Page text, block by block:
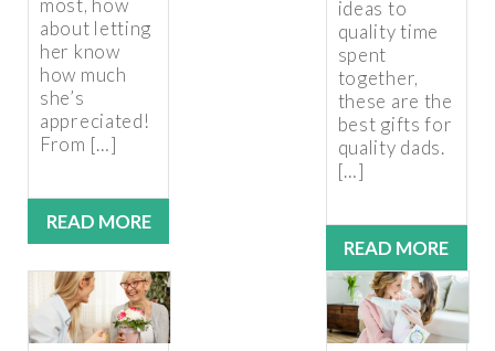
about letting
her know
how much
she’s
appreciated!
From […]
READ MORE
ideas to
quality time
spent
together,
these are the
best gifts for
quality dads.
[…]
READ MORE